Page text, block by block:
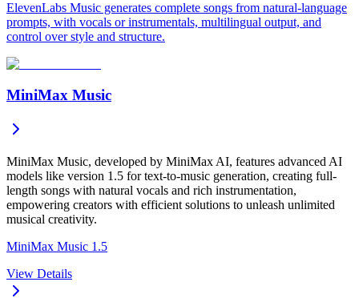
ElevenLabs Music generates complete songs from natural-language
prompts, with vocals or instrumentals, multilingual output, and
control over style and structure.
MiniMax Music
MiniMax Music, developed by MiniMax AI, features advanced AI
models like version 1.5 for text-to-music generation, creating full-
length songs with natural vocals and rich instrumentation,
empowering creators with efficient solutions to unleash unlimited
musical creativity.
MiniMax Music 1.5
View Details